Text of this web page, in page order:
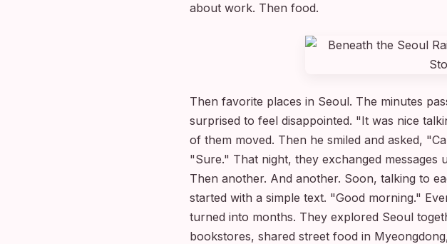
about work. Then food.
Then favorite places in Seoul. The minutes
surprised to feel disappointed. "It was nice
of them moved. Then he smiled and asked,
"Sure." That night, they exchanged messages
Then another. And another. Soon, talking to
started with a simple text. "Good morning."
turned into months. They explored Seoul
bookstores, shared street food in